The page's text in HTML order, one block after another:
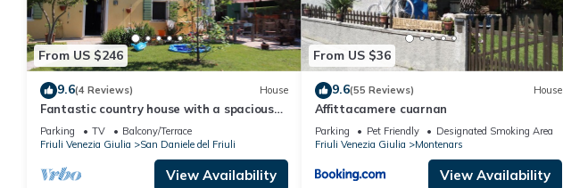
about the information or accuracy describing this Apartment, please let us know.
From US $246
9.6(4 Reviews) House
Fantastic country house with a spacious
garden
Parking TV
Balcony/Terrace
Friuli Venezia Giulia
San Daniele del Friuli
View Availability
From US $36
9.6(55 Reviews) House
Affittacamere cuarnan
Parking Pet Friendly
Designated Smoking Area
Friuli Venezia Giulia
Montenars
View Availability